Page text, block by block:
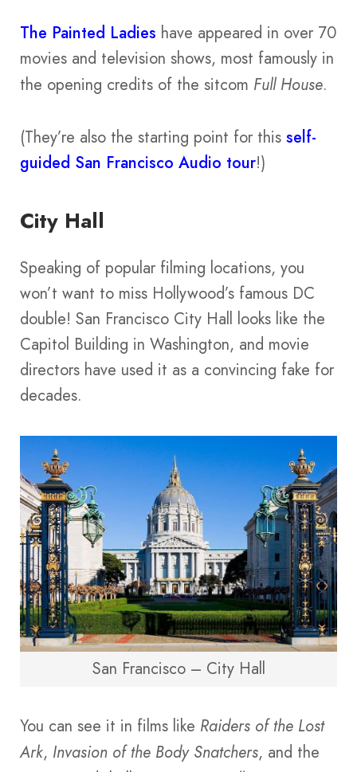
The Painted Ladies have appeared in over 70
movies and television shows, most famously in
the opening credits of the sitcom Full House.
(They’re also the starting point for this self-
guided San Francisco Audio tour!)
City Hall
Speaking of popular filming locations, you
won’t want to miss Hollywood’s famous DC
double! San Francisco City Hall looks like the
Capitol Building in Washington, and movie
directors have used it as a convincing fake for
decades.
San Francisco – City Hall
You can see it in films like Raiders of the Lost
Ark, Invasion of the Body Snatchers, and the